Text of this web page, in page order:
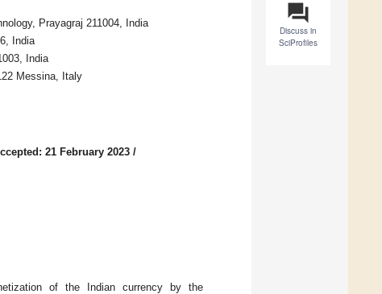
question_answer
Discuss in
SciProfiles
Prayagraj 211004, India
India
India
Messina, Italy
21 February 2023 /
of the Indian currency by the